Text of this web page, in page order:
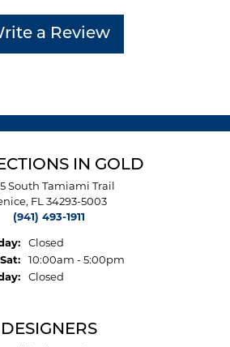
a Review
IN GOLD
South Tamiami Trail
FL 34293-5003
(941) 493-1911
Closed
Tuesday - Saturday:
10:00am - 5:00pm
Closed
DESIGNERS